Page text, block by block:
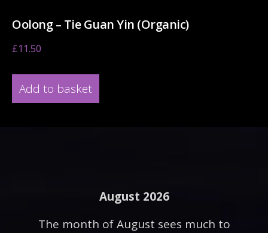
Oolong – Tie Guan Yin (Organic)
£11.50
Add to basket
August 2026
The month of August sees much to